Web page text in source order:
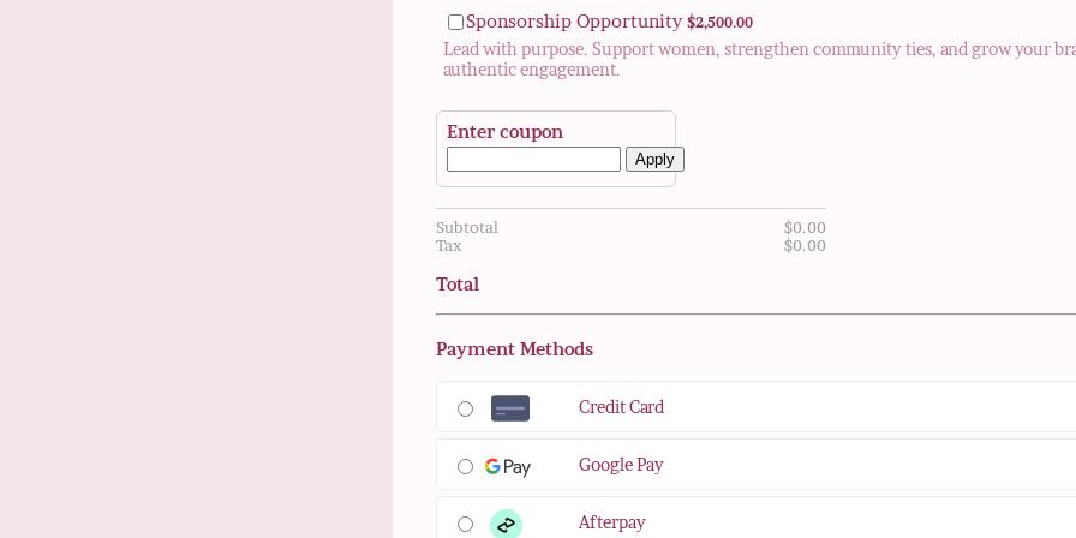
Sponsorship Opportunity $2,500.00
$2,500.00
Lead with purpose. Support women, strengthen community ties, and grow your
authentic engagement.
Enter coupon
Apply
Subtotal $0.00
$0.00
Tax
$0.00
$0.00
Total
Payment Methods
Credit Card
Google Pay
Afterpay